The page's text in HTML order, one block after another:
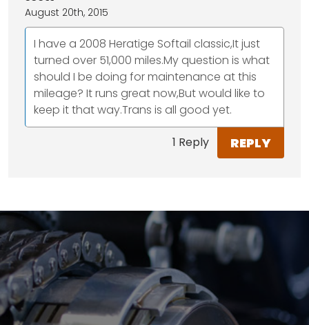
August 20th, 2015
I have a 2008 Heratige Softail classic,It just
turned over 51,000 miles.My question is what
should I be doing for maintenance at this
mileage? It runs great now,But would like to
keep it that way.Trans is all good yet.
1 Reply REPLY